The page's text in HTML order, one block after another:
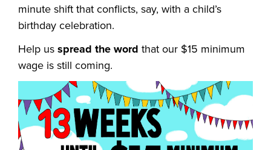
minute shift that conflicts, say, with a child’s
birthday celebration.
Help us spread the word that our $15 minimum
wage is still coming.